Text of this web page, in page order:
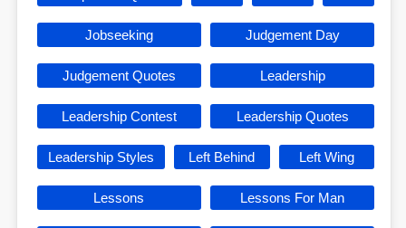
Jobseeking Judgement Day
Judgement Quotes Leadership
Leadership Contest Leadership Quotes
Leadership Styles Left Behind Left Wing
Lessons Lessons For Man